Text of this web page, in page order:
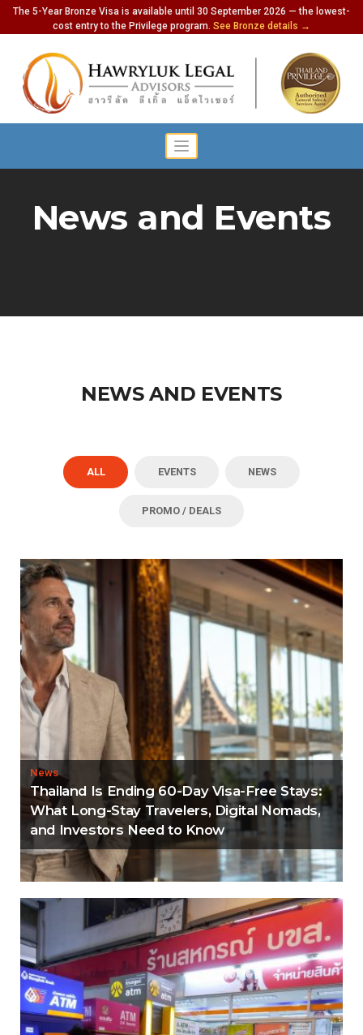
The 5-Year Bronze Visa is available until 30 September 2026 — the lowest-
cost entry to the Privilege program. See Bronze details →
News and Events
NEWS AND EVENTS
ALL EVENTS NEWS
PROMO / DEALS
News
Thailand Is Ending 60-Day Visa-Free Stays:
What Long-Stay Travelers, Digital Nomads,
and Investors Need to Know